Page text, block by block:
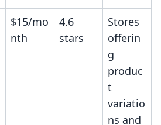
$15/mo
nth
4.6
stars
Stores
offerin
g
produc
t
variatio
ns and